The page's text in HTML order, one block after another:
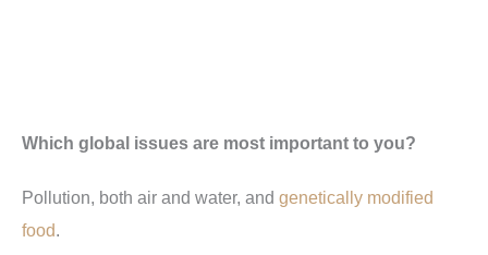
Which global issues are most important to you?
Pollution, both air and water, and genetically modified
food.